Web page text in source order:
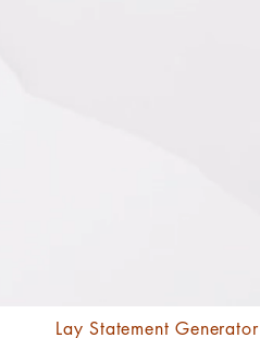
Lay Statement Generator